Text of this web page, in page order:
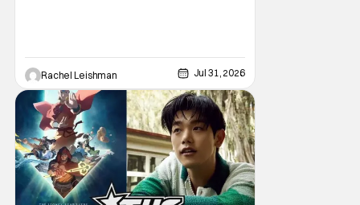
Rachel Leishman Jul 31, 2026